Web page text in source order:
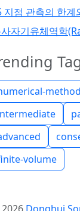
지점 관측의 한
volume